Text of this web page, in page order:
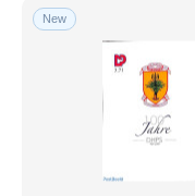
New